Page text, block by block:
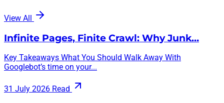
View All
Infinite Pages, Finite Crawl: Why Junk…
Key Takeaways What You Should Walk Away With
Googlebot’s time on your...
31 July 2026 Read